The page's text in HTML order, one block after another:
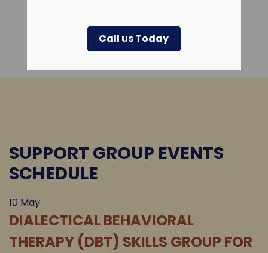
Call us Today
View Past Events
SUPPORT GROUP EVENTS
SCHEDULE
10 May
DIALECTICAL BEHAVIORAL
THERAPY (DBT) SKILLS GROUP FOR